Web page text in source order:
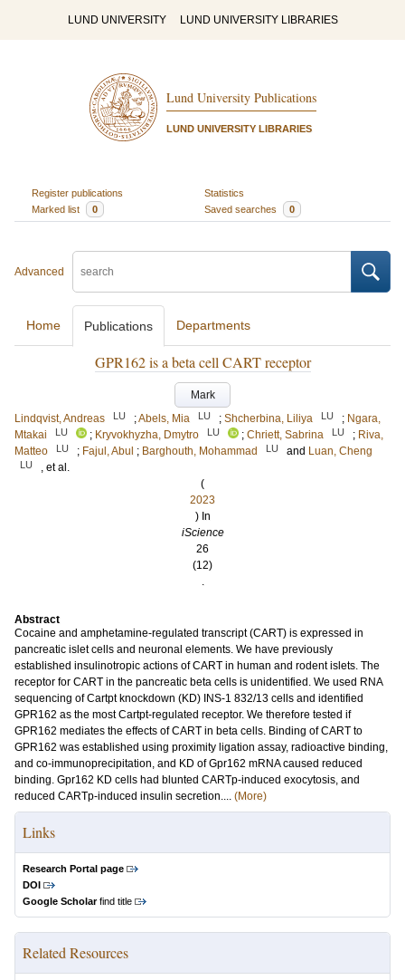
LUND UNIVERSITY LUND UNIVERSITY LIBRARIES
Lund University Publications
LUND UNIVERSITY LIBRARIES
Register publications
Statistics
Marked list
0 Saved searches 0
Advanced
Home Publications Departments
GPR162 is a beta cell CART receptor
Mark
Lindqvist, Andreas
LU ;Abels, Mia LU ; Shcherbina, Liliya LU ; Ngara,
Mtakai
LU ; Kryvokhyzha, Dmytro LU ; Chriett, Sabrina LU ; Riva,
Matteo
LU ; Fajul, Abul ; Barghouth, Mohammad LU and Luan, Cheng
LU
, et al.
(
2023
) In
iScience
26
(12)
.
Abstract
Cocaine and amphetamine-regulated transcript (CART) is expressed in
pancreatic islet cells and neuronal elements. We have previously
established insulinotropic actions of CART in human and rodent islets. The
receptor for CART in the pancreatic beta cells is unidentified. We used RNA
sequencing of Cartpt knockdown (KD) INS-1 832/13 cells and identified
GPR162 as the most Cartpt-regulated receptor. We therefore tested if
GPR162 mediates the effects of CART in beta cells. Binding of CART to
GPR162 was established using proximity ligation assay, radioactive binding,
and co-immunoprecipitation, and KD of Gpr162 mRNA caused reduced
binding. Gpr162 KD cells had blunted CARTp-induced exocytosis, and
reduced CARTp-induced insulin secretion.... (More)
Links
Research Portal page
DOI
Google Scholarfind title
Related Resources